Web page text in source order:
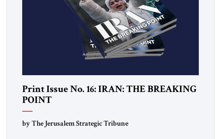
Print Issue No. 16: IRAN: THE BREAKING
POINT
by The Jerusalem Strategic Tribune